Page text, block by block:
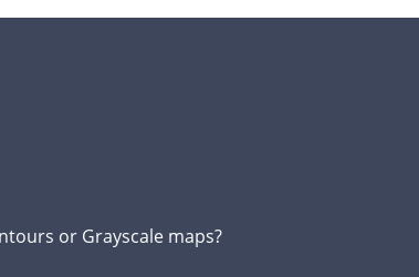
or Grayscale maps?